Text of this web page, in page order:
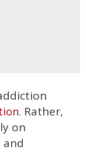
. Rather,
on